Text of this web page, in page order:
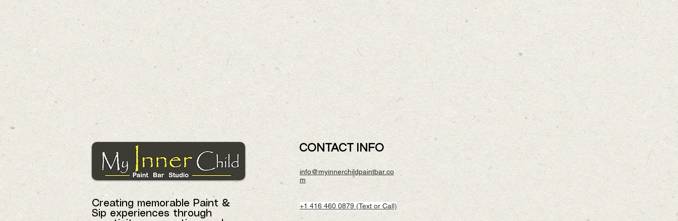
Creating memorable Paint &
Sip experiences through
CONTACT INFO
info@myinnerchildpaintbar.co
m
+1 416 460 0879 (Text or Call)